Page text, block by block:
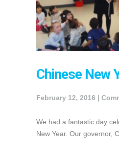
Chinese New
February 12, 2016 |
We had a fantastic day
New Year. Our governor,